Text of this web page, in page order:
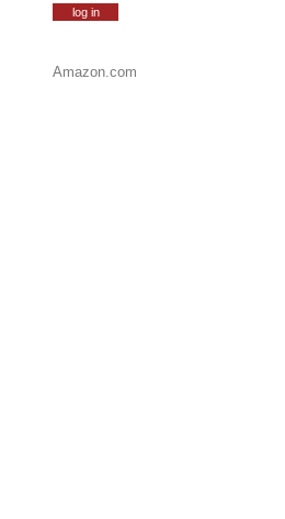
Amazon.com